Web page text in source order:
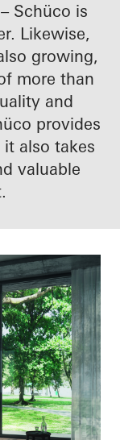
Schüco is
Likewise,
growing,
more than
and
provides
also takes
valuable